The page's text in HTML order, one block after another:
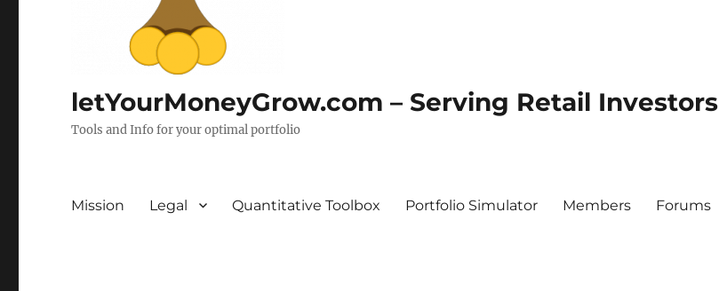
letYourMoneyGrow.com – Serving Retail Investors
Tools and Info for your optimal portfolio
Mission Legal Quantitative Toolbox Portfolio Simulator Members Forums